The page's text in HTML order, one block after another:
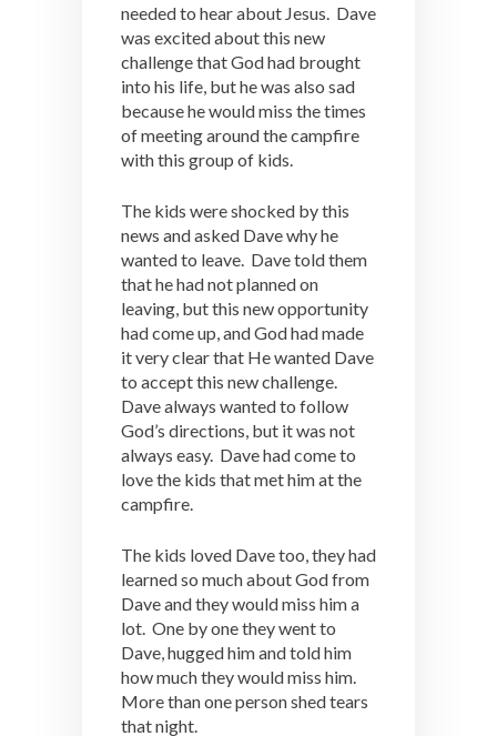
needed to hear about Jesus. Dave
was excited about this new
challenge that God had brought
into his life, but he was also sad
because he would miss the times
of meeting around the campfire
with this group of kids.
The kids were shocked by this
news and asked Dave why he
wanted to leave. Dave told them
that he had not planned on
leaving, but this new opportunity
had come up, and God had made
it very clear that He wanted Dave
to accept this new challenge.
Dave always wanted to follow
God’s directions, but it was not
always easy. Dave had come to
love the kids that met him at the
campfire.
The kids loved Dave too, they had
learned so much about God from
Dave and they would miss him a
lot. One by one they went to
Dave, hugged him and told him
how much they would miss him.
More than one person shed tears
that night.